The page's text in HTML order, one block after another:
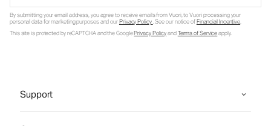
By submitting your email address, you agree to receive emails from Vuori, to Vuori processing your
personal data for marketing purposes and ourPrivacy Policy. See our notice ofFinancial Incentive.
This site is protected by reCAPTCHA and the GooglePrivacy PolicyandTerms of Serviceapply.
Support